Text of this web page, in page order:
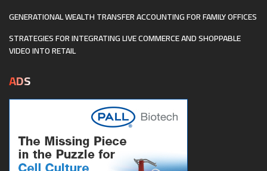
GENERATIONAL WEALTH TRANSFER ACCOUNTING FOR FAMILY OFFICES
STRATEGIES FOR INTEGRATING LIVE COMMERCE AND SHOPPABLE
VIDEO INTO RETAIL
ADS